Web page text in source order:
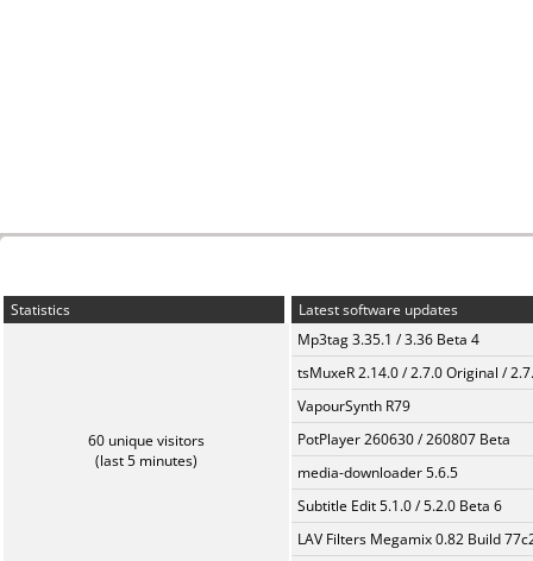
Statistics
60 unique visitors
(last 5 minutes)
Latest software updates
Mp3tag 3.35.1 / 3.36 Beta 4
tsMuxeR 2.14.0 / 2.7.0 Original /
VapourSynth R79
PotPlayer 260630 / 260807 Beta
media-downloader 5.6.5
Subtitle Edit 5.1.0 / 5.2.0 Beta 6
LAV Filters Megamix 0.82 Build